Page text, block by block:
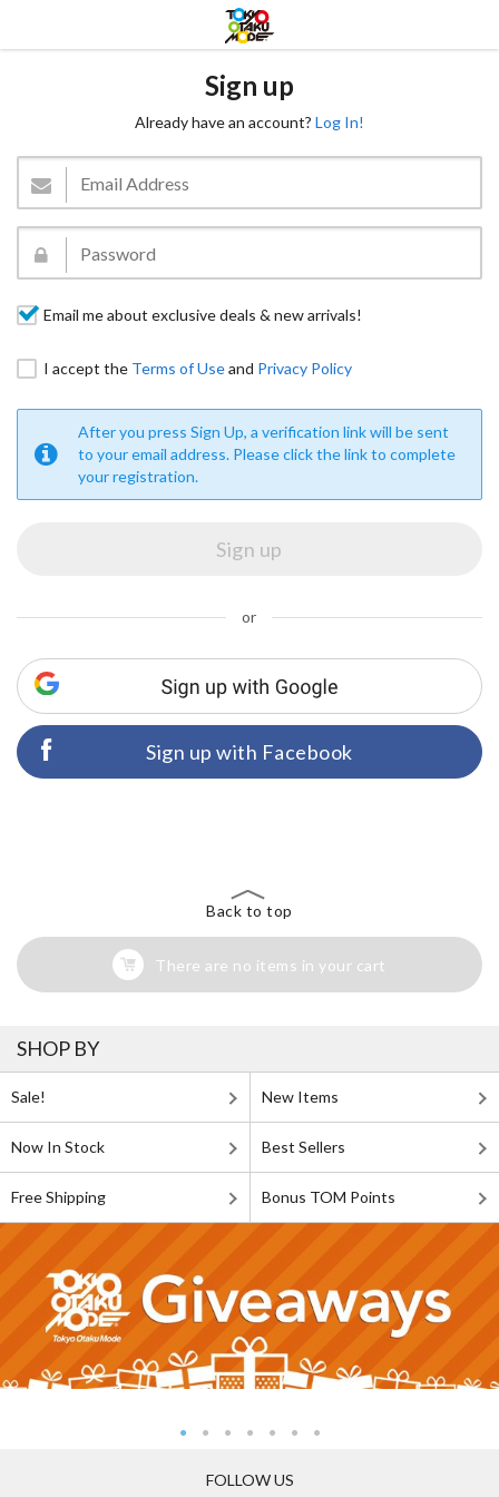
Sign up
Already have an account? Log In!
Email me about exclusive deals & new arrivals!
I accept the Terms of Useand Privacy Policy
After you press Sign Up, a verification link will be sent
to your email address. Please click the link to complete
your registration.
or
Sign up with Facebook
Back to top
There are no items in your cart
SHOP BY
Sale! New Items
Now In Stock Best Sellers
Free Shipping Bonus TOM Points
FOLLOW US